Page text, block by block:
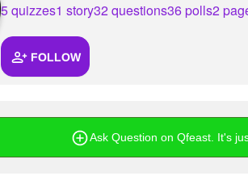
5 quizzes1 story32 questions36 polls2
FOLLOW
Ask Question on Qfeast. It's